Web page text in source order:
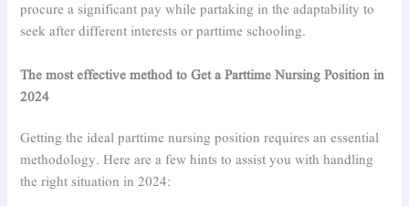
procure a significant pay while partaking in the adaptability to
seek after different interests or parttime schooling.
The most effective method to Get a Parttime Nursing Position in
2024
Getting the ideal parttime nursing position requires an essential
methodology. Here are a few hints to assist you with handling
the right situation in 2024: